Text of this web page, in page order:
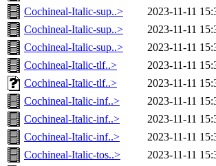
Cochineal-Italic-sup..>
2023-11-11
Cochineal-Italic-sup..>
2023-11-11
Cochineal-Italic-sup..>
2023-11-11
Cochineal-Italic-tlf..>
2023-11-11
Cochineal-Italic-tlf..>
2023-11-11
Cochineal-Italic-inf..>
2023-11-11
Cochineal-Italic-inf..>
2023-11-11
Cochineal-Italic-inf..>
2023-11-11
Cochineal-Italic-tos..>
2023-11-11